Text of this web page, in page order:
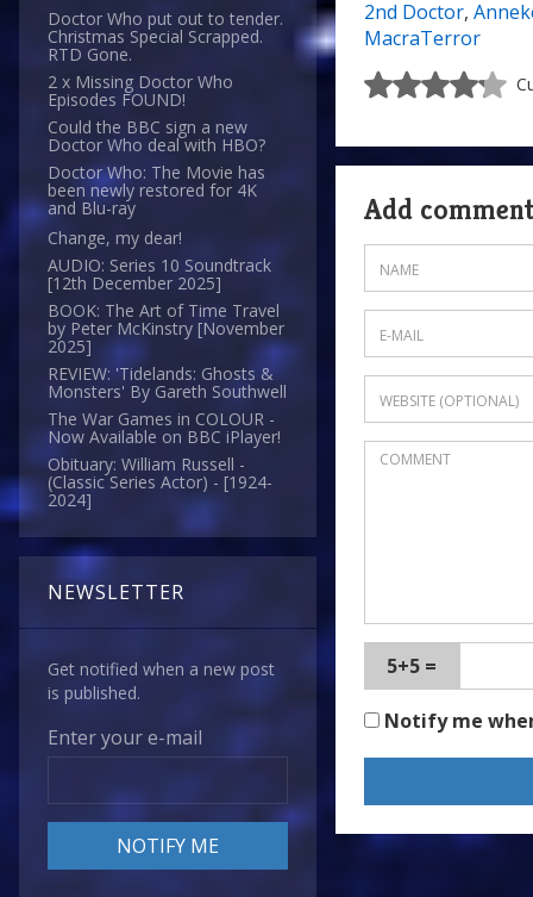
Doctor Who put out to tender.
Christmas Special Scrapped.
RTD Gone.
2 x Missing Doctor Who
Episodes FOUND!
Could the BBC sign a new
Doctor Who deal with HBO?
Doctor Who: The Movie has
been newly restored for 4K
and Blu-ray
Change, my dear!
AUDIO: Series 10 Soundtrack
[12th December 2025]
BOOK: The Art of Time Travel
by Peter McKinstry [November
2025]
REVIEW: 'Tidelands: Ghosts &
Monsters' By Gareth Southwell
The War Games in COLOUR -
Now Available on BBC iPlayer!
Obituary: William Russell -
(Classic Series Actor) - [1924-
2024]
NEWSLETTER
Get notified when a new post
is published.
Enter your e-mail
2nd Doctor,
MacraTerror
Add comment
5+5 =
Notify me